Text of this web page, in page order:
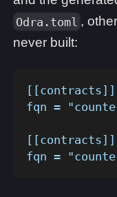
Odra.toml ,
never built:
[[contracts]]
fqn =
[[contracts]]
fqn =